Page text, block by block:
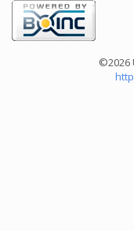
©2026